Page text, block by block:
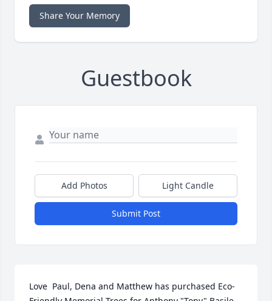
Share Your Memory
Guestbook
Add Photos Light Candle
Submit Post
Love  Paul, Dena and Matthew has purchased Eco-